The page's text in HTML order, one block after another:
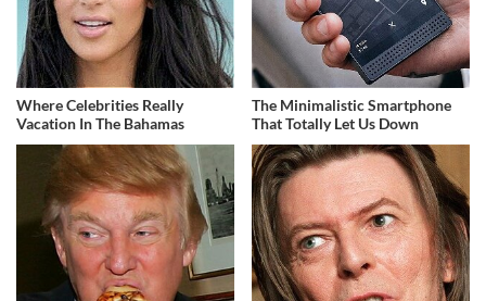
Where Celebrities Really
Vacation In The Bahamas
The Minimalistic Smartphone
That Totally Let Us Down